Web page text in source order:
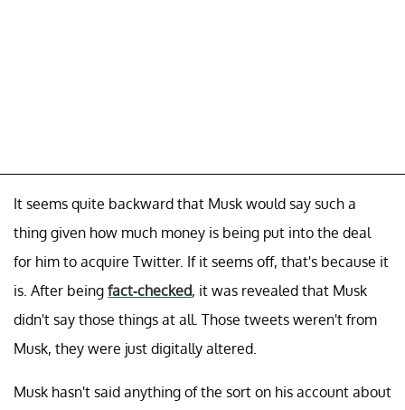
It seems quite backward that Musk would say such a
thing given how much money is being put into the deal
for him to acquire Twitter. If it seems off, that's because it
is. After being fact-checked, it was revealed that Musk
didn't say those things at all. Those tweets weren't from
Musk, they were just digitally altered.
Musk hasn't said anything of the sort on his account about